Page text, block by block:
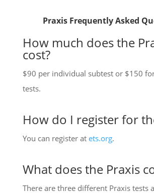
Praxis Frequently Asked
How much does the
cost?
$90 per individual subtest or $150
tests.
How do I register for
You can register at ets.org.
What does the Praxis
There are three different Praxis tests